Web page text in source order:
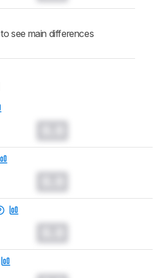
to see main differences